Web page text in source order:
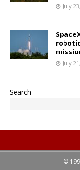
July
July
Search
©